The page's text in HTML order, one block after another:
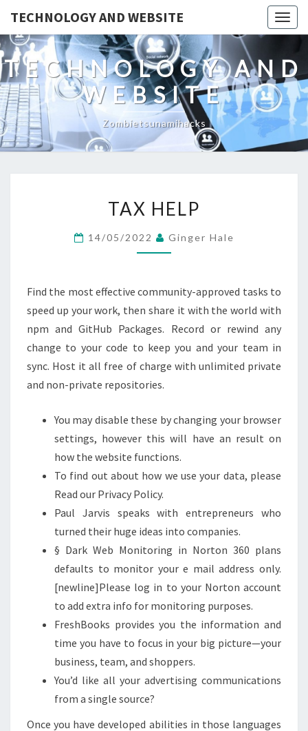
TECHNOLOGY AND WEBSITE
TECHNOLOGY AND
WEBSITE
Zombietsunamihacks
HELP
TAX HELP
14/05/2022 Ginger Hale
Find the most effective community-approved tasks to
speed up your work, then share it with the world with
npm and GitHub Packages. Record or rewind any
change to your code to keep you and your team in
sync. Host it all free of charge with unlimited private
and non-private repositories.
You may disable these by changing your browser
settings, however this will have an result on
how the website functions.
To find out about how we use your data, please
Read our Privacy Policy.
Paul Jarvis speaks with entrepreneurs who
turned their huge ideas into companies.
§ Dark Web Monitoring in Norton 360 plans
defaults to monitor your e mail address only.
[newline]Please log in to your Norton account
to add extra info for monitoring purposes.
FreshBooks provides you the information and
time you have to focus in your big picture—your
business, team, and shoppers.
You’d like all your advertising communications
from a single source?
Once you have developed abilities in those languages